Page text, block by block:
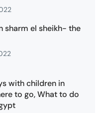
sharm el sheikh- the
with children in
to go, What to do